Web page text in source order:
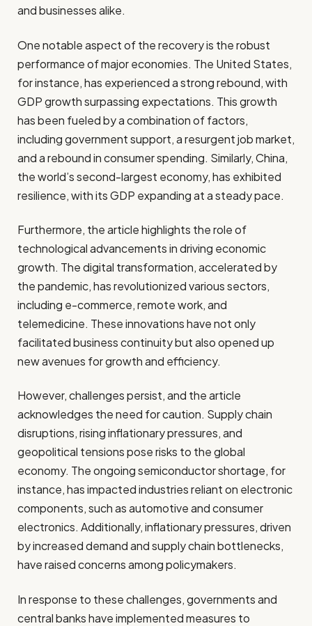
and businesses alike.
One notable aspect of the recovery is the robust
performance of major economies. The United States,
for instance, has experienced a strong rebound, with
GDP growth surpassing expectations. This growth
has been fueled by a combination of factors,
including government support, a resurgent job market,
and a rebound in consumer spending. Similarly, China,
the world’s second-largest economy, has exhibited
resilience, with its GDP expanding at a steady pace.
Furthermore, the article highlights the role of
technological advancements in driving economic
growth. The digital transformation, accelerated by
the pandemic, has revolutionized various sectors,
including e-commerce, remote work, and
telemedicine. These innovations have not only
facilitated business continuity but also opened up
new avenues for growth and efficiency.
However, challenges persist, and the article
acknowledges the need for caution. Supply chain
disruptions, rising inflationary pressures, and
geopolitical tensions pose risks to the global
economy. The ongoing semiconductor shortage, for
instance, has impacted industries reliant on electronic
components, such as automotive and consumer
electronics. Additionally, inflationary pressures, driven
by increased demand and supply chain bottlenecks,
have raised concerns among policymakers.
In response to these challenges, governments and
central banks have implemented measures to